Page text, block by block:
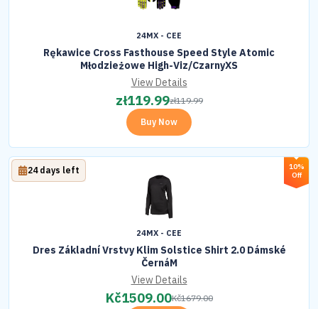
24MX - CEE
Rękawice Cross Fasthouse Speed Style Atomic
Młodzieżowe High-Viz/CzarnyXS
View Details
zł119.99zł119.99
Buy Now
10%
Off
24MX - CEE
Dres Základní Vrstvy Klim Solstice Shirt 2.0 Dámské
ČernáM
24 days left
View Details
Kč1509.00Kč1679.00